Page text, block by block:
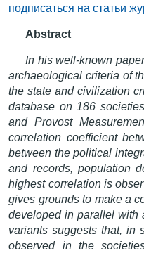
подписаться на статьи
Abstract
In his well-known
archaeological criteria of
the state and civilization
database on 186
and Provost
correlation coefficient
between the political
and records, population
highest correlation is
gives grounds to make a
developed in parallel with
variants suggests that, in
observed in the